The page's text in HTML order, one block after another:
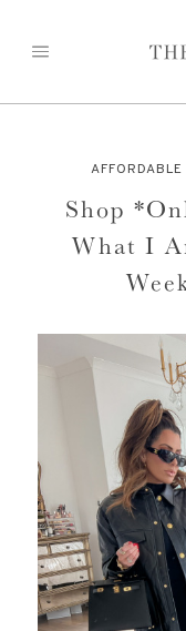
AFFORDABLE
Shop
What I